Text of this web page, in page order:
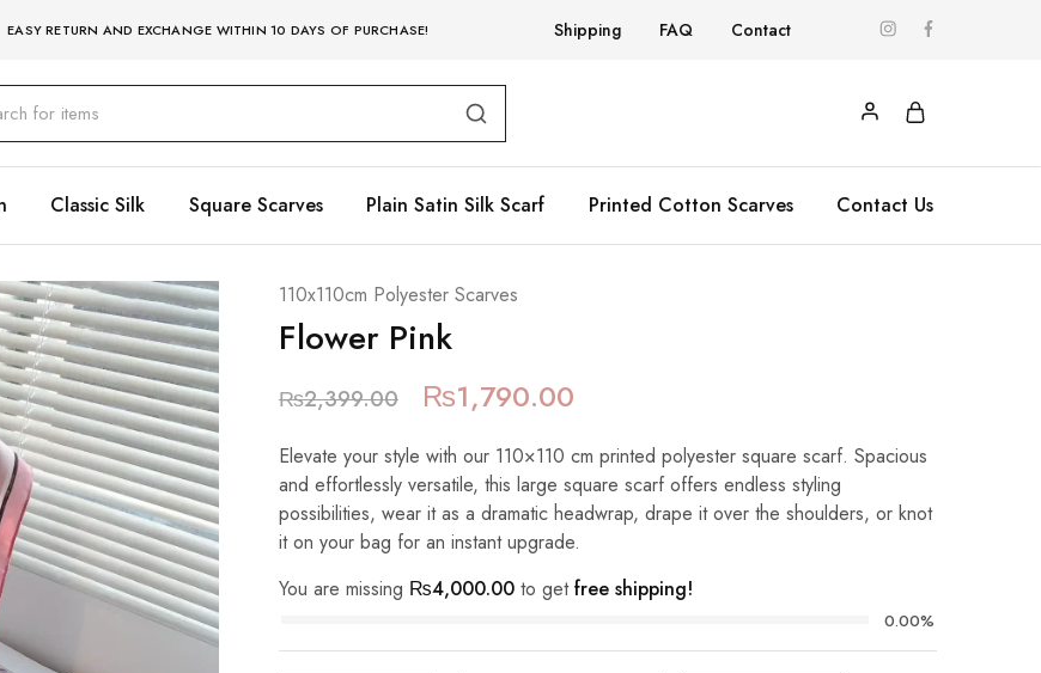
EASY RETURN AND EXCHANGE WITHIN 10 DAYS OF PURCHASE! Shipping FAQ Contact
Classic Silk Square Scarves Plain Satin Silk Scarf Printed Cotton Scarves Contact Us
110x110cm Polyester Scarves
Flower Pink
₨2,399.00 ₨1,790.00
Elevate your style with our 110×110 cm printed polyester square scarf. Spacious
and effortlessly versatile, this large square scarf offers endless styling
possibilities, wear it as a dramatic headwrap, drape it over the shoulders, or knot
it on your bag for an instant upgrade.
You are missing ₨4,000.00to getfree shipping!
0.00%